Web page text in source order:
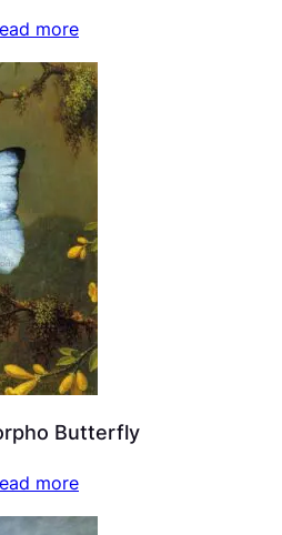
more
Butterfly
more